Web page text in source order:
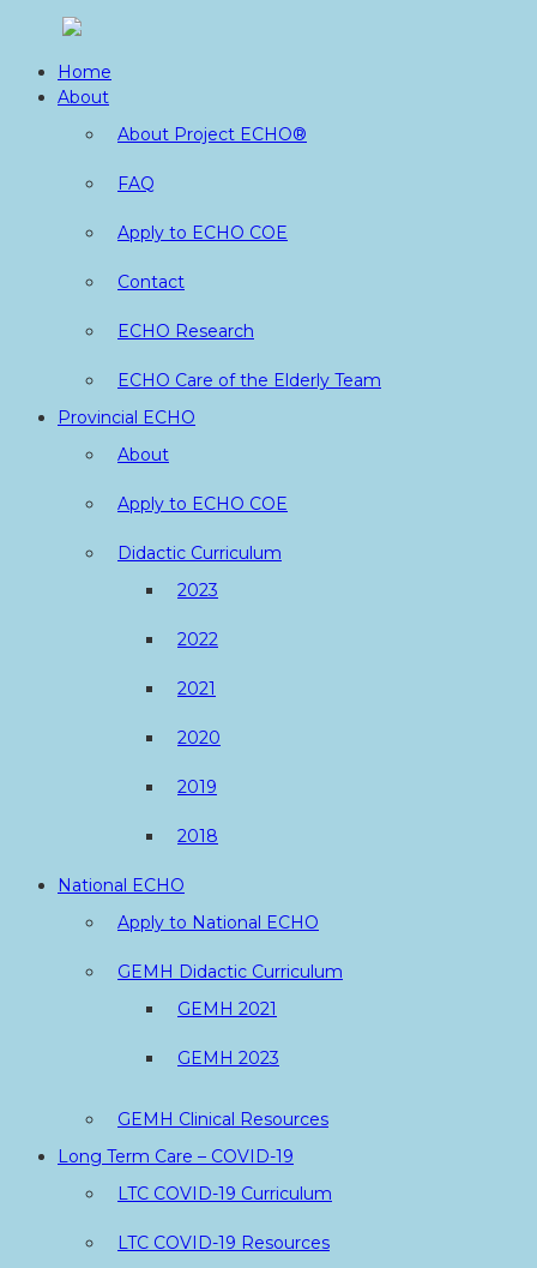
contentHome
About
About Project ECHO®
FAQ
Apply to ECHO COE
Contact
ECHO Research
ECHO Care of the Elderly Team
Provincial ECHO
About
Apply to ECHO COE
Didactic Curriculum
2023
2022
2021
2020
2019
2018
National ECHO
Apply to National ECHO
GEMH Didactic Curriculum
GEMH 2021
GEMH 2023
GEMH Clinical Resources
Long Term Care – COVID-19
LTC COVID-19 Curriculum
LTC COVID-19 Resources